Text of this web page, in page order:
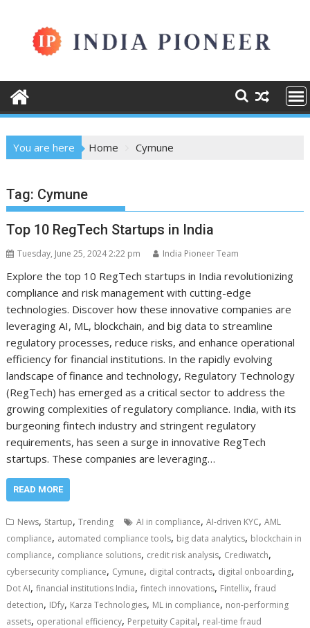
content
You are here Home Cymune
Tag: Cymune
Top 10 RegTech Startups in India
Tuesday, June 25, 2024 2:22 pm India Pioneer Team
Explore the top 10 RegTech startups in India revolutionizing
compliance and risk management with cutting-edge
technologies. Discover how these innovative companies are
leveraging AI, ML, blockchain, and big data to streamline
regulatory processes, reduce risks, and enhance operational
efficiency for financial institutions. In the rapidly evolving
landscape of finance and technology, Regulatory Technology
(RegTech) has emerged as a critical sector to address the
growing complexities of regulatory compliance. India, with its
burgeoning fintech industry and stringent regulatory
requirements, has seen a surge in innovative RegTech
startups. These companies are leveraging…
READ MORE
News, Startup,Trending AI in compliance,AI-driven KYC,AML
compliance, automated compliance tools, big data analytics, blockchain in
compliance, compliance solutions, credit risk analysis, Crediwatch,
cybersecurity compliance, Cymune, digital contracts, digital onboarding,
Dot AI,financial institutions India,fintech innovations, Fintellix,fraud
detection, IDfy, Karza Technologies, ML in compliance, non-performing
assets, operational efficiency, Perpetuity Capital, real-time fraud